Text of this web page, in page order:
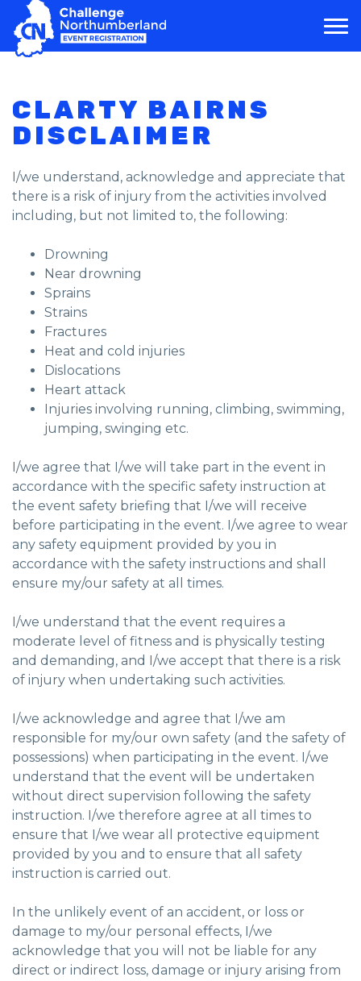
MAIN NAVIGATION
CLARTY BAIRNS
DISCLAIMER
I/we understand, acknowledge and appreciate that
there is a risk of injury from the activities involved
including, but not limited to, the following:
Drowning
Near drowning
Sprains
Strains
Fractures
Heat and cold injuries
Dislocations
Heart attack
Injuries involving running, climbing, swimming,
jumping, swinging etc.
I/we agree that I/we will take part in the event in
accordance with the specific safety instruction at
the event safety briefing that I/we will receive
before participating in the event. I/we agree to wear
any safety equipment provided by you in
accordance with the safety instructions and shall
ensure my/our safety at all times.
I/we understand that the event requires a
moderate level of fitness and is physically testing
and demanding, and I/we accept that there is a risk
of injury when undertaking such activities.
I/we acknowledge and agree that I/we am
responsible for my/our own safety (and the safety of
possessions) when participating in the event. I/we
understand that the event will be undertaken
without direct supervision following the safety
instruction. I/we therefore agree at all times to
ensure that I/we wear all protective equipment
provided by you and to ensure that all safety
instruction is carried out.
In the unlikely event of an accident, or loss or
damage to my/our personal effects, I/we
acknowledge that you will not be liable for any
direct or indirect loss, damage or injury arising from